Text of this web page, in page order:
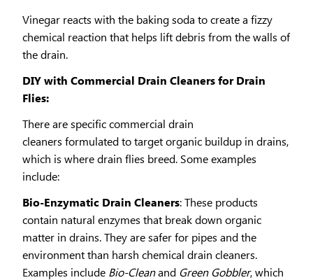
Vinegar reacts with the baking soda to create a fizzy
chemical reaction that helps lift debris from the walls of
the drain.
DIY with Commercial Drain Cleaners for Drain
Flies:
There are specific commercial drain
cleaners formulated to target organic buildup in drains,
which is where drain flies breed. Some examples
include:
Bio-Enzymatic Drain Cleaners: These products
contain natural enzymes that break down organic
matter in drains. They are safer for pipes and the
environment than harsh chemical drain cleaners.
Examples include Bio-Cleanand Green Gobbler, which